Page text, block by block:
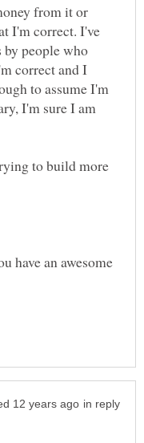
from it or
I'm correct. I've
by people who
correct and I
to assume I'm
I'm sure I am
to build more
have an awesome
in reply